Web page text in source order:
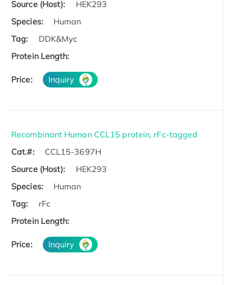
Source (Host):
HEK293
Species:
Human
Tag:
DDK&Myc
Protein Length:
Price: Inquiry
Recombinant Human CCL15 protein, rFc-tagged
Cat.#:
CCL15-3697H
Source (Host):
HEK293
Species:
Human
Tag:
rFc
Protein Length:
Price: Inquiry